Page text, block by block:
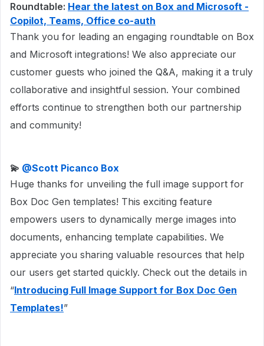
Roundtable: Hear the latest on Box and Microsoft -
Copilot, Teams, Office co-auth
Thank you for leading an engaging roundtable on Box
and Microsoft integrations! We also appreciate our
customer guests who joined the Q&A, making it a truly
collaborative and insightful session. Your combined
efforts continue to strengthen both our partnership
and community!
💫 ​ @Scott Picanco Box
Huge thanks for unveiling the full image support for
Box Doc Gen templates! This exciting feature
empowers users to dynamically merge images into
documents, enhancing template capabilities. We
appreciate you sharing valuable resources that help
our users get started quickly. Check out the details in
“Introducing Full Image Support for Box Doc Gen
Templates!”